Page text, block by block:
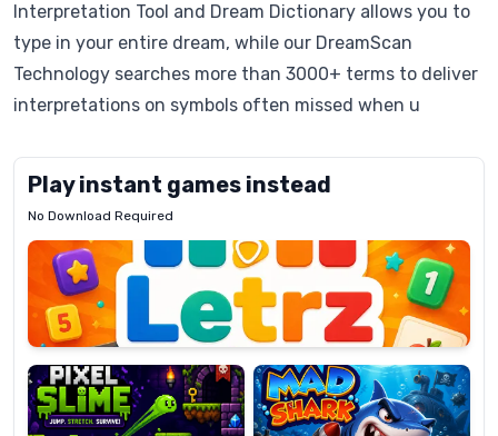
Interpretation Tool and Dream Dictionary allows you to
type in your entire dream, while our DreamScan
Technology searches more than 3000+ terms to deliver
interpretations on symbols often missed when u
Play instant games instead
No Download Required
Letrz
Pixel
Slime
Mad
Shark